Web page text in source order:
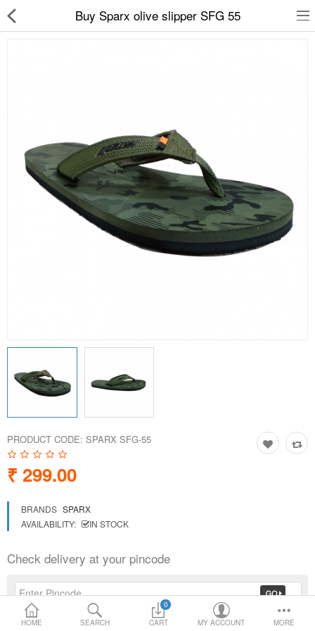
HOME SEARCH
0
CART
MY ACCOUNT MORE
Buy Sparx olive slipper SFG 55
PRODUCT CODE: SPARX SFG-55
₹ 299.00
BRANDS SPARX
AVAILABILITY:
IN STOCK
Check delivery at your pincode
Sports Shoes
Formal Shoes
Sandals & Floaters
Socks
Electricals
Compare
Language